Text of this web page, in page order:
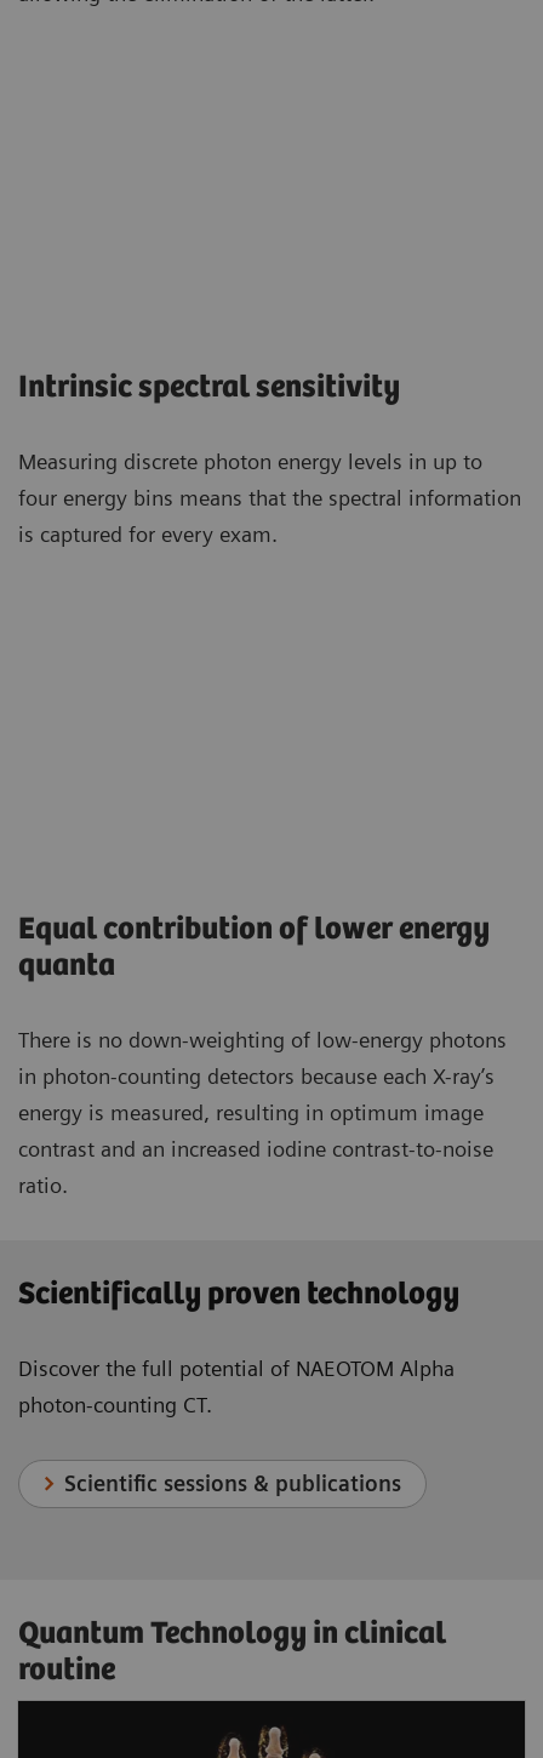
Intrinsic spectral sensitivity
Measuring discrete photon energy levels in up to
four energy bins means that the spectral information
is captured for every exam.
Equal contribution of lower energy
quanta
There is no down-weighting of low-energy photons
in photon-counting detectors because each X-ray’s
energy is measured, resulting in optimum image
contrast and an increased iodine contrast-to-noise
ratio.
Scientifically proven technology
Discover the full potential of NAEOTOM Alpha
photon-counting CT.
Scientific sessions & publications
Quantum Technology in clinical
routine